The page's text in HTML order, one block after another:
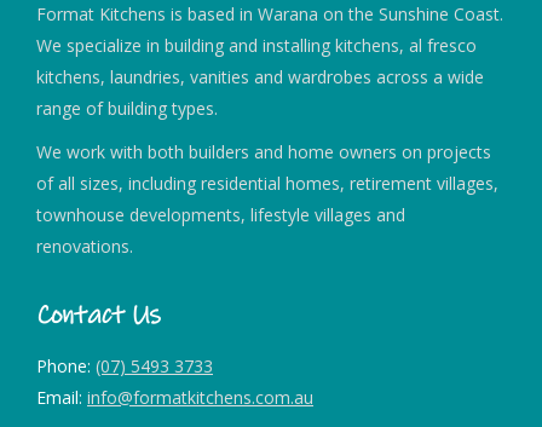
Format Kitchens is based in Warana on the Sunshine Coast.
We specialize in building and installing kitchens, al fresco
kitchens, laundries, vanities and wardrobes across a wide
range of building types.
We work with both builders and home owners on projects
of all sizes, including residential homes, retirement villages,
townhouse developments, lifestyle villages and
renovations.
Contact Us
Phone: (07) 5493 3733
Email: info@formatkitchens.com.au